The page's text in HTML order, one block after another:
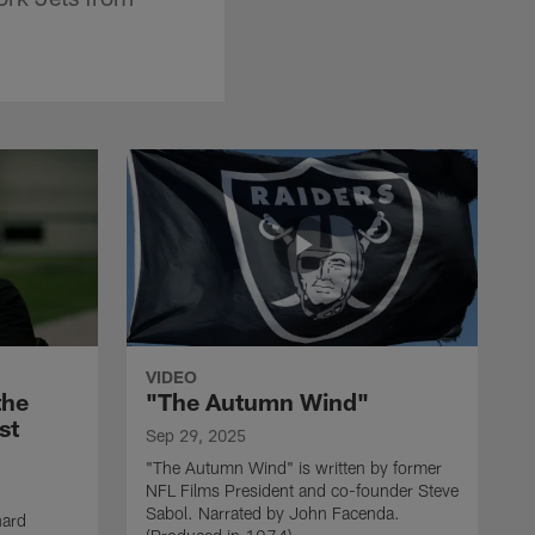
VIDEO
"The Autumn Wind"
Sep 29, 2025
"The Autumn Wind" is written by former
NFL Films President and co-founder Steve
Sabol. Narrated by John Facenda.